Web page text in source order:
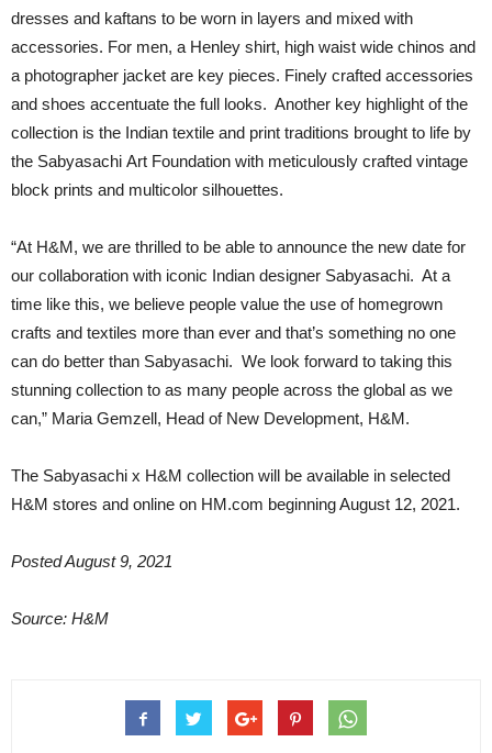
dresses and kaftans to be worn in layers and mixed with
accessories. For men, a Henley shirt, high waist wide chinos and
a photographer jacket are key pieces. Finely crafted accessories
and shoes accentuate the full looks. Another key highlight of the
collection is the Indian textile and print traditions brought to life by
the Sabyasachi Art Foundation with meticulously crafted vintage
block prints and multicolor silhouettes.
“At H&M, we are thrilled to be able to announce the new date for
our collaboration with iconic Indian designer Sabyasachi. At a
time like this, we believe people value the use of homegrown
crafts and textiles more than ever and that’s something no one
can do better than Sabyasachi. We look forward to taking this
stunning collection to as many people across the global as we
can,” Maria Gemzell, Head of New Development, H&M.
The Sabyasachi x H&M collection will be available in selected
H&M stores and online on HM.com beginning August 12, 2021.
Posted August 9, 2021
Source: H&M